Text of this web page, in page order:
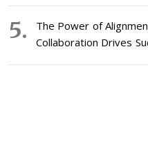
The Power of
Collaboration Drives